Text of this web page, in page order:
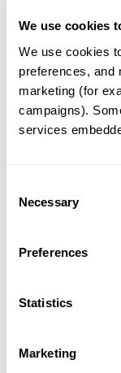
We use cookies
We use cookies
preferences, and
marketing (for
campaigns).
services
Selection
Necessary
Preferences
Statistics
Marketing
is shown in
Global
8(18.2%)
Failure to